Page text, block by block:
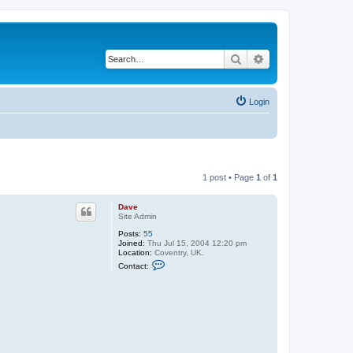
Search
Login
1 post • Page 1 of 1
Dave
Site Admin
Posts: 55
Joined: Thu Jul 15, 2004 12:20 pm
Location: Coventry, UK.
Contact: